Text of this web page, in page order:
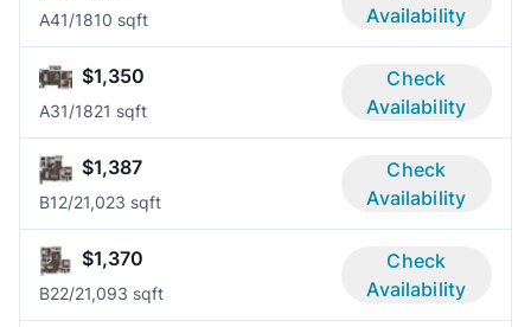
A41/1810 sqft
Availability
$1,350
A31/1821 sqft
Check
Availability
$1,387
B12/21,023 sqft
Check
Availability
$1,370
B22/21,093 sqft
Check
Availability